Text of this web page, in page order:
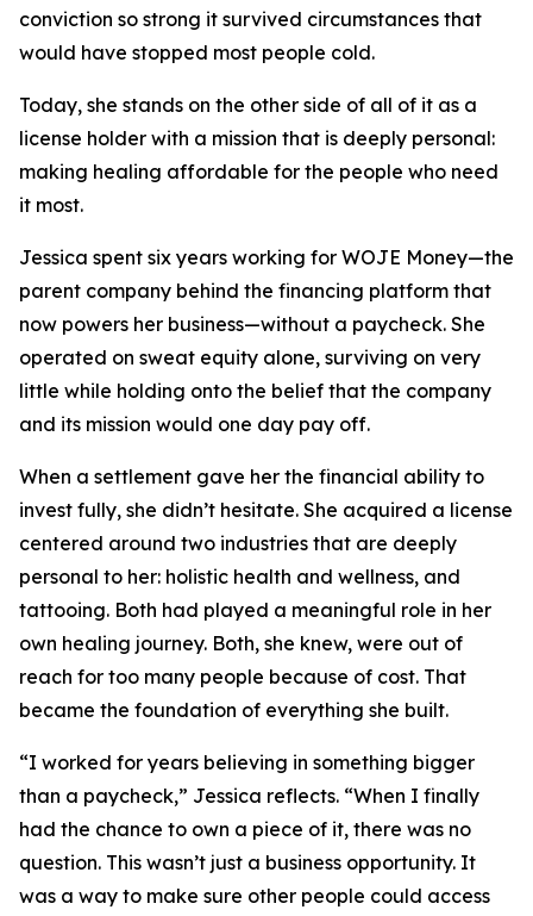
conviction so strong it survived circumstances that
would have stopped most people cold.
Today, she stands on the other side of all of it as a
license holder with a mission that is deeply personal:
making healing affordable for the people who need
it most.
Jessica spent six years working for WOJE Money—the
parent company behind the financing platform that
now powers her business—without a paycheck. She
operated on sweat equity alone, surviving on very
little while holding onto the belief that the company
and its mission would one day pay off.
When a settlement gave her the financial ability to
invest fully, she didn’t hesitate. She acquired a license
centered around two industries that are deeply
personal to her: holistic health and wellness, and
tattooing. Both had played a meaningful role in her
own healing journey. Both, she knew, were out of
reach for too many people because of cost. That
became the foundation of everything she built.
“I worked for years believing in something bigger
than a paycheck,” Jessica reflects. “When I finally
had the chance to own a piece of it, there was no
question. This wasn’t just a business opportunity. It
was a way to make sure other people could access